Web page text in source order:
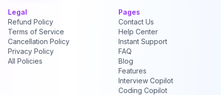
Legal
Refund Policy
Terms of Service
Cancellation Policy
Privacy Policy
All Policies
Pages
Contact Us
Help Center
Instant Support
FAQ
Blog
Features
Interview Copilot
Coding Copilot